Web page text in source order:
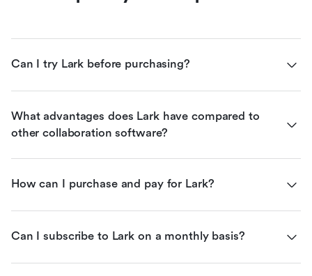
Can I try Lark before purchasing?
What advantages does Lark have compared to
other collaboration software?
How can I purchase and pay for Lark?
Can I subscribe to Lark on a monthly basis?